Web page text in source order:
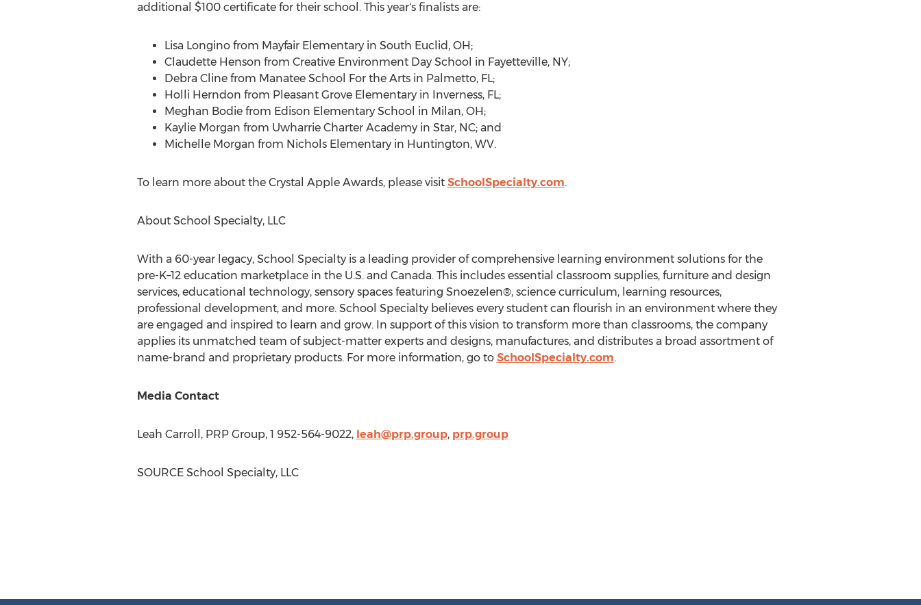
additional $100certificate for their school. This year's finalists are:
Lisa Longinofrom Mayfair Elementary in South Euclid, OH;
Claudette Henson from Creative Environment Day School in Fayetteville, NY;
Debra Clinefrom Manatee School For the Arts in Palmetto, FL;
Holli Herndon from Pleasant Grove Elementary in Inverness, FL;
Meghan Bodiefrom Edison Elementary School in Milan, OH;
Kaylie Morgan from Uwharrie Charter Academy in Star, NC; and
Michelle Morgan from Nichols Elementary in Huntington, WV.
To learn more about the Crystal Apple Awards, please visit SchoolSpecialty.com.
About School Specialty, LLC
With a 60-year legacy, School Specialty is a leading provider of comprehensive learning environment solutions for the
pre-K–12 education marketplace in the U.S. and Canada. This includes essential classroom supplies, furniture and design
services, educational technology, sensory spaces featuring Snoezelen®, science curriculum, learning resources,
professional development, and more. School Specialty believes every student can flourish in an environment where they
are engaged and inspired to learn and grow. In support of this vision to transform more than classrooms, the company
applies its unmatched team of subject-matter experts and designs, manufactures, and distributes a broad assortment of
name-brand and proprietary products. For more information, go to SchoolSpecialty.com.
Media Contact
Leah Carroll , PRP Group, 1 952-564-9022, leah@prp.group, prp.group
SOURCE School Specialty, LLC